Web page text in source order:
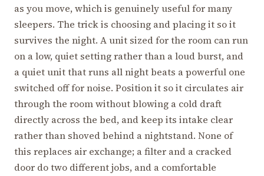
as you move, which is genuinely useful for many
sleepers. The trick is choosing and placing it so it
survives the night. A unit sized for the room can run
on a low, quiet setting rather than a loud burst, and
a quiet unit that runs all night beats a powerful one
switched off for noise. Position it so it circulates air
through the room without blowing a cold draft
directly across the bed, and keep its intake clear
rather than shoved behind a nightstand. None of
this replaces air exchange; a filter and a cracked
door do two different jobs, and a comfortable